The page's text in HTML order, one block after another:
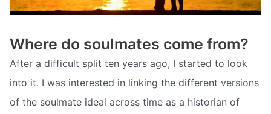
Where do soulmates come from?
After a difficult split ten years ago, I started to look
into it. I was interested in linking the different versions
of the soulmate ideal across time as a historian of